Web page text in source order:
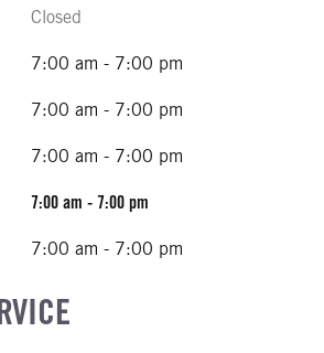
Closed
7:00 am - 7:00 pm
7:00 am - 7:00 pm
7:00 am - 7:00 pm
7:00 am - 7:00 pm
7:00 am - 7:00 pm